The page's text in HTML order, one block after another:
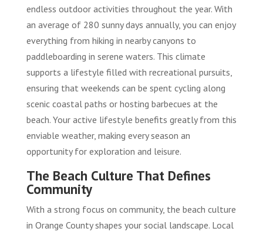
endless outdoor activities throughout the year. With
an average of 280 sunny days annually, you can enjoy
everything from hiking in nearby canyons to
paddleboarding in serene waters. This climate
supports a lifestyle filled with recreational pursuits,
ensuring that weekends can be spent cycling along
scenic coastal paths or hosting barbecues at the
beach. Your active lifestyle benefits greatly from this
enviable weather, making every season an
opportunity for exploration and leisure.
The Beach Culture That Defines
Community
With a strong focus on community, the beach culture
in Orange County shapes your social landscape. Local